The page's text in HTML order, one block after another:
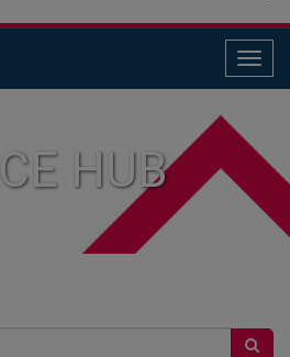
HUB